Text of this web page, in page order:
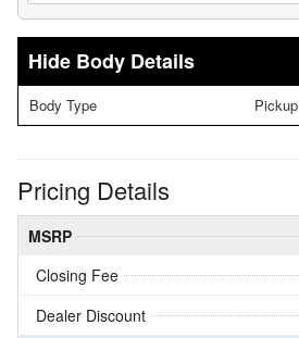
Body Details
Body Type Pickup
Pricing Details
MSRP
Closing Fee
Dealer Discount